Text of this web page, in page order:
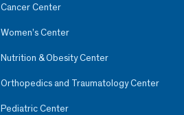
Cancer Center
Women’s Center
Nutrition & Obesity Center
Orthopedics and Traumatology Center
Pediatric Center